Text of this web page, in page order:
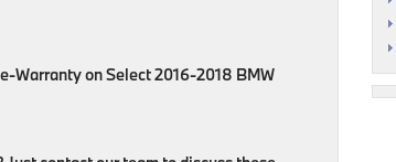
Warranty on Select 2016-2018 BMW